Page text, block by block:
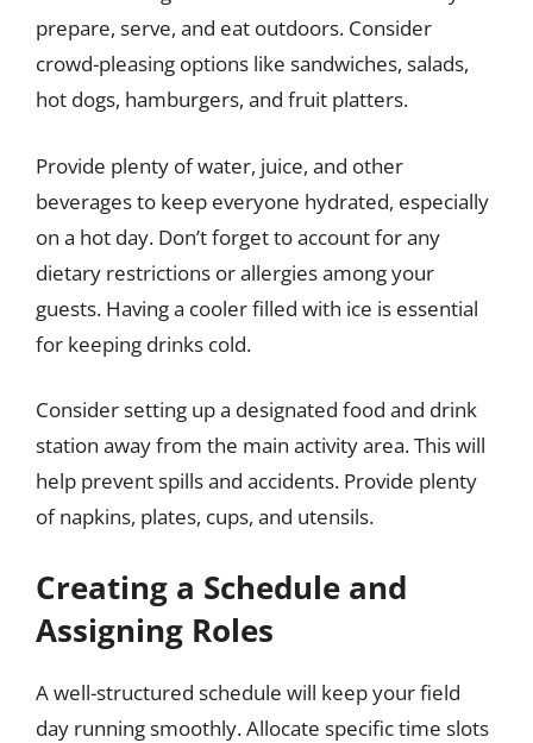
prepare, serve, and eat outdoors. Consider
crowd-pleasing options like sandwiches, salads,
hot dogs, hamburgers, and fruit platters.
Provide plenty of water, juice, and other
beverages to keep everyone hydrated, especially
on a hot day. Don’t forget to account for any
dietary restrictions or allergies among your
guests. Having a cooler filled with ice is essential
for keeping drinks cold.
Consider setting up a designated food and drink
station away from the main activity area. This will
help prevent spills and accidents. Provide plenty
of napkins, plates, cups, and utensils.
Creating a Schedule and
Assigning Roles
A well-structured schedule will keep your field
day running smoothly. Allocate specific time slots